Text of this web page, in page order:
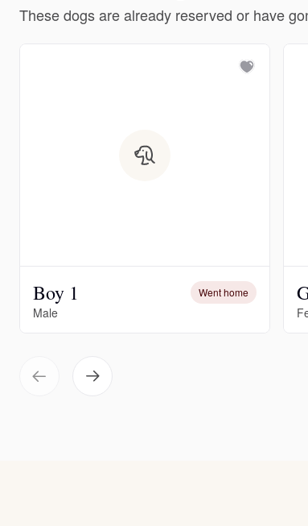
These dogs are already reserved or have
Boy 1 Went home
Male